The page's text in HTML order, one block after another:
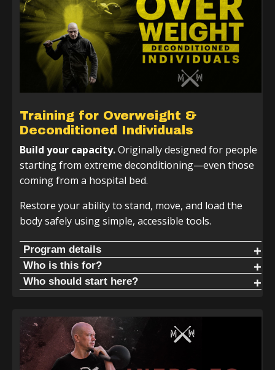
Training for Overweight &
Deconditioned Individuals
Build your capacity.Originally designed for people
starting from extreme deconditioning—even those
coming from a hospital bed.
Restore your ability to stand, move, and load the
body safely using simple, accessible tools.
Program details
If you do not have a kettlebell or club, no worries—you
can use a dumbbell, water jug, or bat to follow along. The
Kettlebell + 2 Handed Club Track | 4 Week Cycle
Start here. Learn the basics and get comfortable moving
the club or bat in natural patterns to restore your
standing structure.
Who is this for?
Live without pain. When people start this program, they
Reduced back pain
Reduced hip, knee, and shoulder pain
Increased durability
Who should start here?